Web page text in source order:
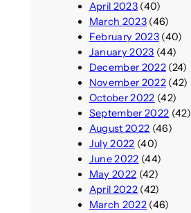
April 2023(40)
March 2023(46)
February 2023(40)
January 2023 (44)
December 2022(24)
November 2022(42)
October 2022 (42)
September 2022 (42)
August 2022 (46)
July 2022 (40)
June 2022 (44)
May 2022 (42)
April 2022(42)
March 2022(46)